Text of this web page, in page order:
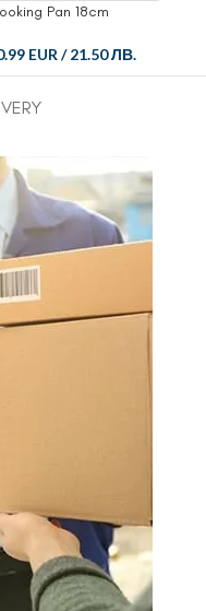
Pan 18cm
EUR /21.50 ЛВ.